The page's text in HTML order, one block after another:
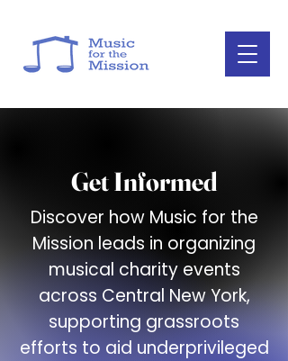
Get Informed
Discover how Music for the
Mission leads in organizing
musical charity events
across Central New York,
supporting grassroots
efforts to aid underprivileged